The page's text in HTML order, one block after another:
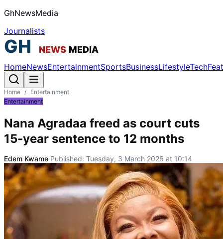
GhNewsMedia
Journalists
HomeNewsEntertainmentSportsBusinessLifestyleTech
Home / Entertainment
Entertainment
Nana Agradaa freed as court cuts
15-year sentence to 12 months
Edem Kwame·Published: Tuesday, 3 March 2026 at 10:14